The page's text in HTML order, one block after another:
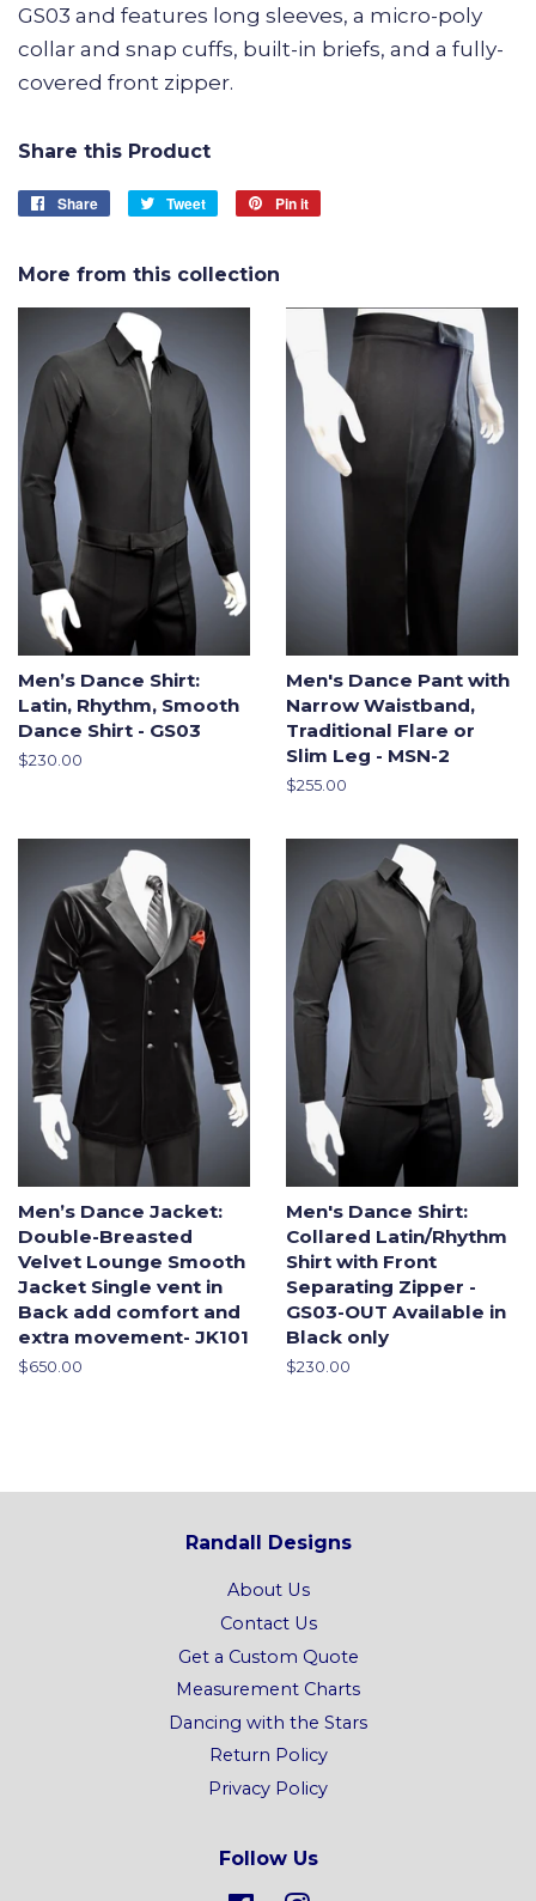
GS03 and features long sleeves, a micro-poly
collar and snap cuffs, built-in briefs, and a fully-
covered front zipper.
Share this Product
Share
Share
Tweet
Tweet
Pin it
More from this collection
Men’s Dance Shirt:
Latin, Rhythm, Smooth
Dance Shirt - GS03
Regular
$230.00
Men's Dance Pant with
Narrow Waistband,
Traditional Flare or
Slim Leg - MSN-2
Regular
$255.00
Men’s Dance Jacket:
Double-Breasted
Velvet Lounge Smooth
Jacket Single vent in
Back add comfort and
extra movement- JK101
Regular
$650.00
Men's Dance Shirt:
Collared Latin/Rhythm
Shirt with Front
Separating Zipper -
GS03-OUT Available in
Black only
Regular
$230.00
Randall Designs
About Us
Contact Us
Get a Custom Quote
Measurement Charts
Dancing with the Stars
Return Policy
Privacy Policy
Follow Us